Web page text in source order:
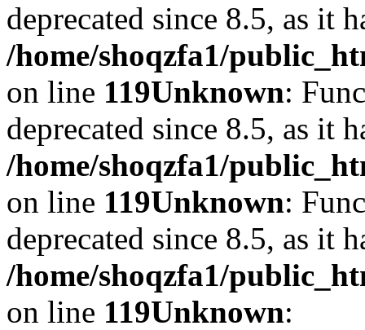
deprecated since 8.5, as it
/home/shoqzfa1/
on line 119Unknown:
deprecated since 8.5, as it
/home/shoqzfa1/
on line 119Unknown:
deprecated since 8.5, as it
/home/shoqzfa1/
on line 119Unknown: